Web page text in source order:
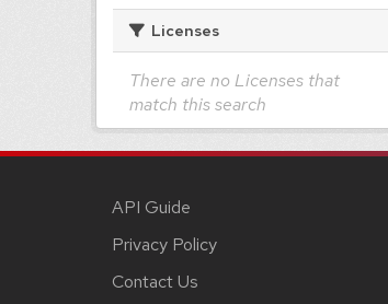
Licenses
There are no Licenses that
match this search
API Guide
Privacy Policy
Contact Us